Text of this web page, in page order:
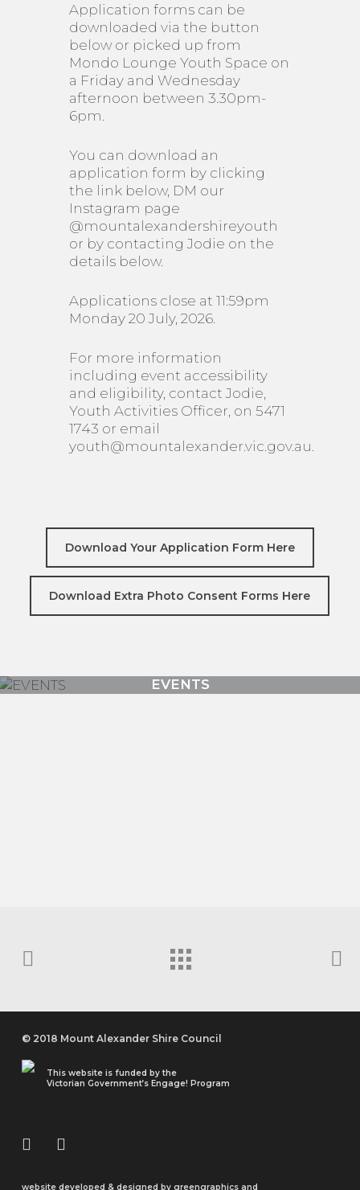
Application forms can be
downloaded via the button
below or picked up from
Mondo Lounge Youth Space on
a Friday and Wednesday
afternoon between 3.30pm-
6pm.
You can download an
application form by clicking
the link below, DM our
Instagram page
@mountalexandershireyouth
or by contacting Jodie on the
details below.
Applications close at 11:59pm
Monday 20 July, 2026.
For more information
including event accessibility
and eligibility, contact Jodie,
Youth Activities Officer, on 5471
1743 or email
youth@mountalexander.vic.gov.au.
Download Your Application Form Here
Download Extra Photo Consent Forms Here
EVENTS
© 2018 Mount Alexander Shire Council
This website is funded by the
Victorian Government’s Engage! Program
website developed & designed by greengraphicsand